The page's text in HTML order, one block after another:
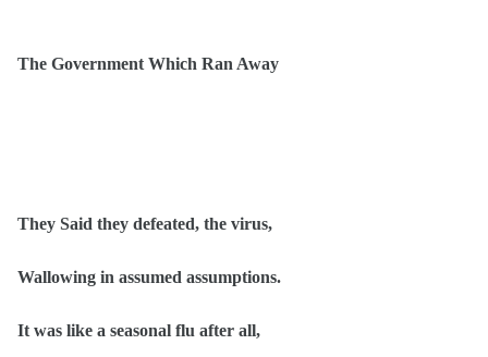
The Government Which Ran Away
They Said they defeated, the virus,
Wallowing in assumed assumptions.
It was like a seasonal flu after all,